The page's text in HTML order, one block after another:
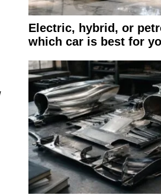
Electric, hybrid, or
which car is best for